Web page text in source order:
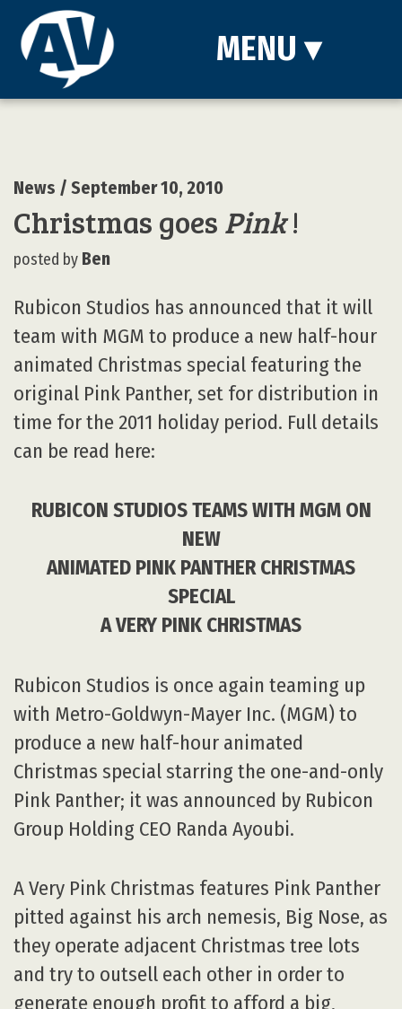
MENU ▾
News / September 10, 2010
Christmas goes Pink!
posted by Ben
Rubicon Studios has announced that it will
team with MGM to produce a new half-hour
animated Christmas special featuring the
original Pink Panther, set for distribution in
time for the 2011 holiday period. Full details
can be read here:
RUBICON STUDIOS TEAMS WITH MGM ON
NEW
ANIMATED PINK PANTHER CHRISTMAS
SPECIAL
A VERY PINK CHRISTMAS
Rubicon Studios is once again teaming up
with Metro-Goldwyn-Mayer Inc. (MGM) to
produce a new half-hour animated
Christmas special starring the one-and-only
Pink Panther; it was announced by Rubicon
Group Holding CEO Randa Ayoubi.
A Very Pink Christmas features Pink Panther
pitted against his arch nemesis, Big Nose, as
they operate adjacent Christmas tree lots
and try to outsell each other in order to
generate enough profit to afford a big,